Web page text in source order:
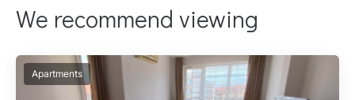
We recommend viewing
Apartments